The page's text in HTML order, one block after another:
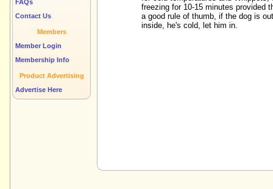
FAQs
Contact Us
Members
Member Login
Membership Info
Product Advertising
Advertise Here
freezing for 10-15 minutes provided
a good rule of thumb, if the dog is
inside, he's cold, let him in.